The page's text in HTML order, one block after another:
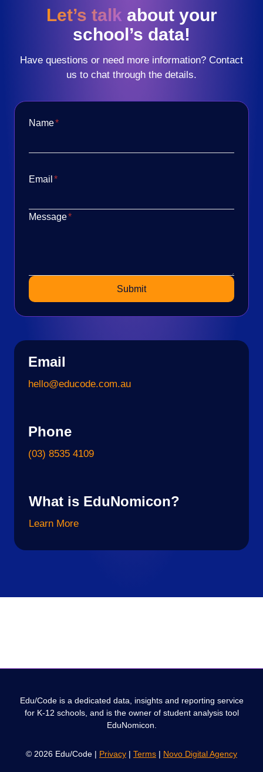
Let’s talk about your
school’s data!
Have questions or need more information? Contact
us to chat through the details.
Name*
Email *
Message*
Submit
Email
hello@educode.com.au
Phone
(03) 8535 4109
What is EduNomicon?
Learn More
Edu/Code is a dedicated data, insights and reporting service
for K-12 schools, and is the owner of student analysis tool
EduNomicon.
© 2026 Edu/Code | Privacy | Terms | Novo Digital Agency